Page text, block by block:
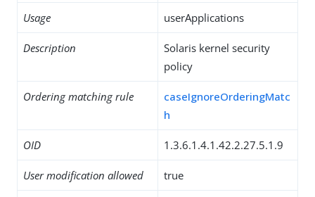
Usage userApplications
Description
Solaris kernel security
policy
Ordering matching rule
caseIgnoreOrderingMatc
h
OID 1.3.6.1.4.1.42.2.27.5.1.9
User modification allowed true